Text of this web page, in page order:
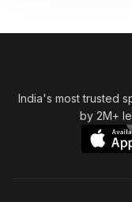
India's most trusted
by 2M+